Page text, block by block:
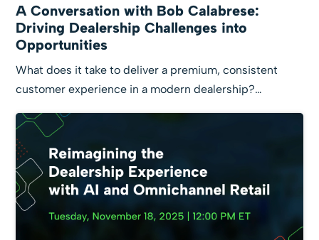
A Conversation with Bob Calabrese:
Driving Dealership Challenges into
Opportunities
What does it take to deliver a premium, consistent
customer experience in a modern dealership?…